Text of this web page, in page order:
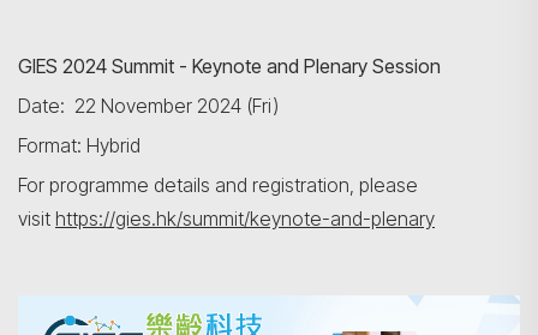
Search
GIES 2024 Summit - Keynote and Plenary Session
Date: 22 November 2024 (Fri)
Format: Hybrid
For programme details and registration, please
visit https://gies.hk/summit/keynote-and-plenary